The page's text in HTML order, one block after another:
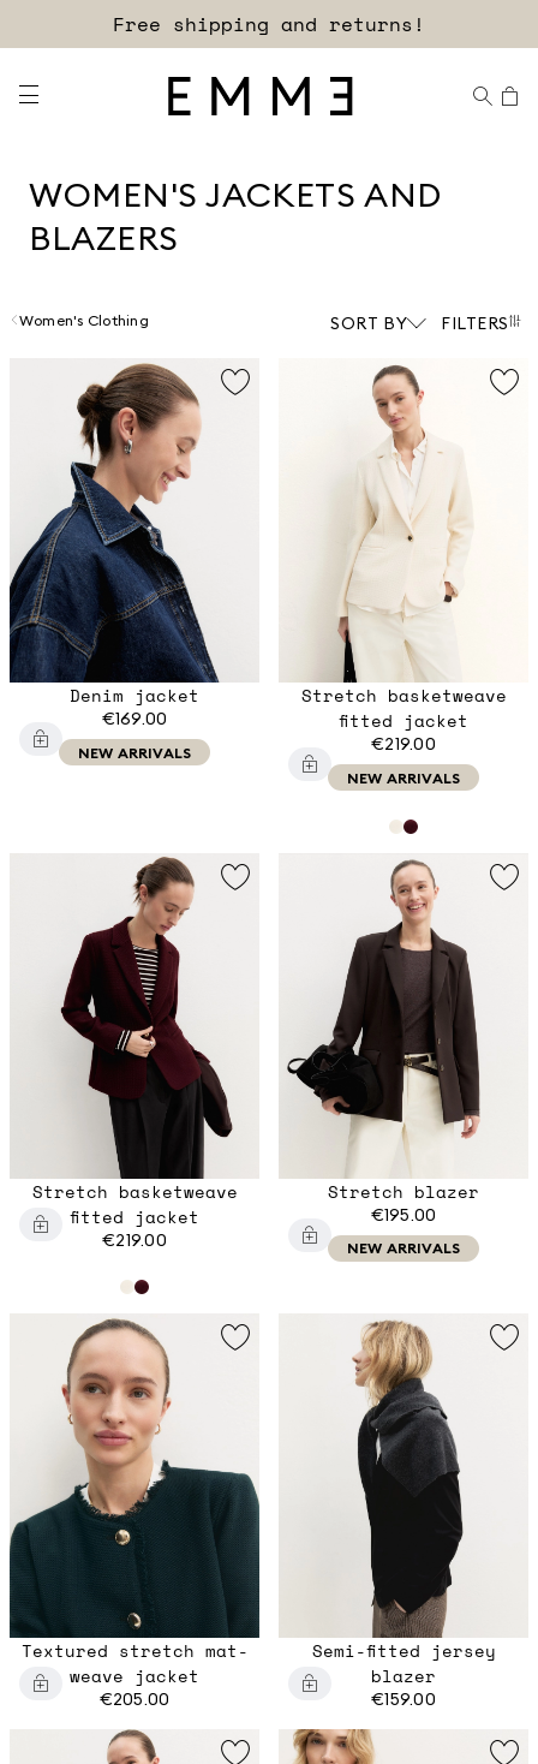
Sign up for our newsletter now!
WOMEN'S JACKETS AND
BLAZERS
Women's Clothing SORT BY FILTERS
Denim jacket
€169.00
NEW ARRIVALS
Stretch basketweave
fitted jacket
€219.00
NEW ARRIVALS
Stretch basketweave
fitted jacket
€219.00
Stretch blazer
€195.00
NEW ARRIVALS
Textured stretch mat-
weave jacket
€205.00
Semi-fitted jersey
blazer
€159.00